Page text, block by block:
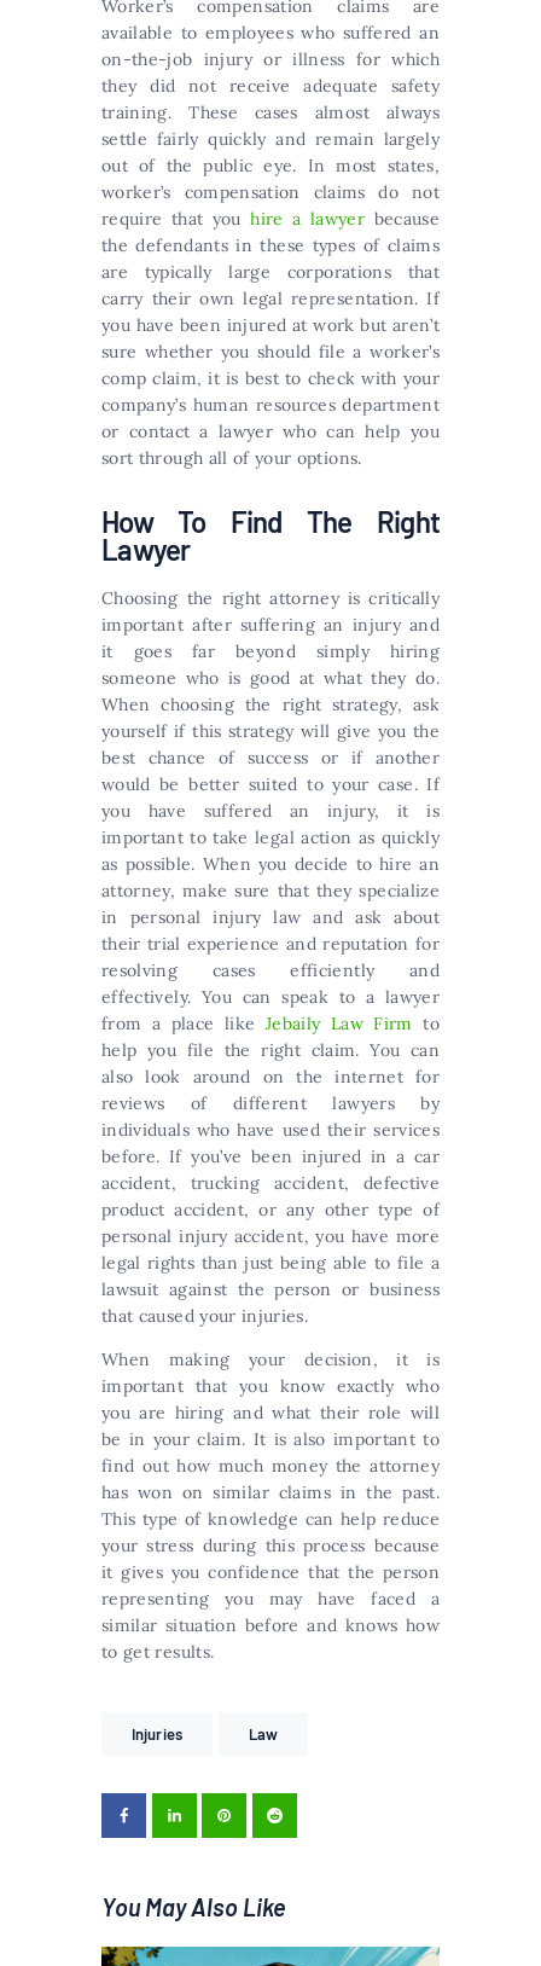
Worker’s compensation claims are
available to employees who suffered an
on-the-job injury or illness for which
they did not receive adequate safety
training. These cases almost always
settle fairly quickly and remain largely
out of the public eye. In most states,
worker’s compensation claims do not
require that youhire a lawyer because
the defendants in these types of claims
are typically large corporations that
carry their own legal representation. If
you have been injured at work but aren’t
sure whether you should file a worker’s
comp claim, it is best to check with your
company’s human resources department
or contact a lawyer who can help you
sort through all of your options.
How To Find The Right
Lawyer
Choosing the right attorney is critically
important after suffering an injury and
it goes far beyond simply hiring
someone who is good at what they do.
When choosing the right strategy, ask
yourself if this strategy will give you the
best chance of success or if another
would be better suited to your case. If
you have suffered an injury, it is
important to take legal action as quickly
as possible. When you decide to hire an
attorney, make sure that they specialize
in personal injury law and ask about
their trial experience and reputation for
resolving cases efficiently and
effectively. You can speak to a lawyer
from a place like Jebaily Law Firm to
help you file the right claim. You can
also look around on the internet for
reviews of different lawyers by
individuals who have used their services
before. If you’ve been injured in a car
accident, trucking accident, defective
product accident, or any other type of
personal injury accident, you have more
legal rights than just being able to file a
lawsuit against the person or business
that caused your injuries.
When making your decision, it is
important that you know exactly who
you are hiring and what their role will
be in your claim. It is also important to
find out how much money the attorney
has won on similar claims in the past.
This type of knowledge can help reduce
your stress during this process because
it gives you confidence that the person
representing you may have faced a
similar situation before and knows how
to get results.
Injuries Law
You May Also Like